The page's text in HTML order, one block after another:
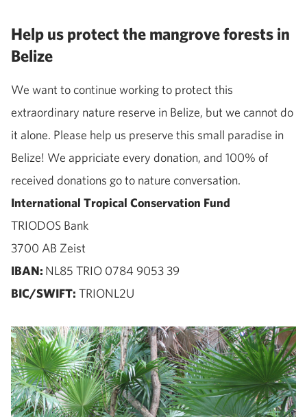
Help us protect the mangrove forests in
Belize
We want to continue working to protect this
extraordinary nature reserve in Belize, but we cannot do
it alone. Please help us preserve this small paradise in
Belize! We appriciate every donation, and 100% of
received donations go to nature conversation.
International Tropical Conservation Fund
TRIODOS Bank
3700 AB Zeist
IBAN: NL85 TRIO 0784 9053 39
BIC/SWIFT: TRIONL2U